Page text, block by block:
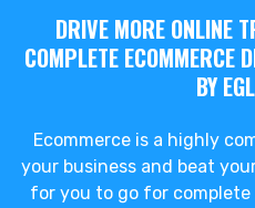
DRIVE MORE ONLINE
COMPLETE ECOMMERCE
BY
Ecommerce is a highly
your business and beat
for you to go for